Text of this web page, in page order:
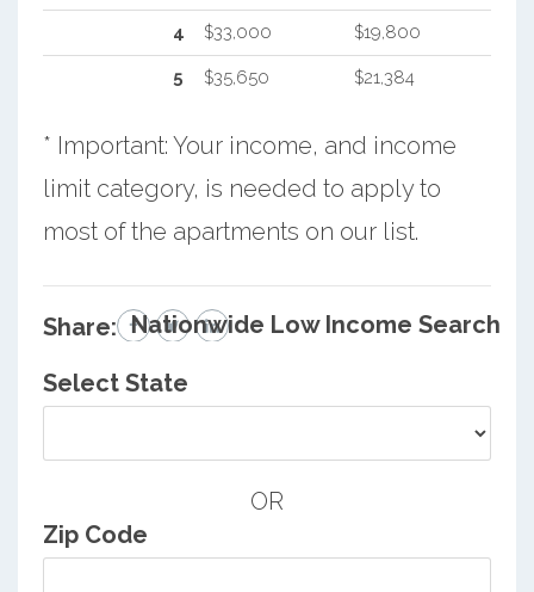
4 $33,000 $19,800
5 $35,650 $21,384
* Important: Your income, and income
limit category, is needed to apply to
most of the apartments on our list.
Share: Nationwide Low Income Search
Select State
OR
Zip Code